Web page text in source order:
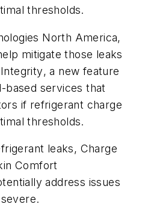
thresholds.
North America,
mitigate those leaks
, a new feature
based services that
if refrigerant charge
thresholds.
leaks, Charge
Comfort
address issues